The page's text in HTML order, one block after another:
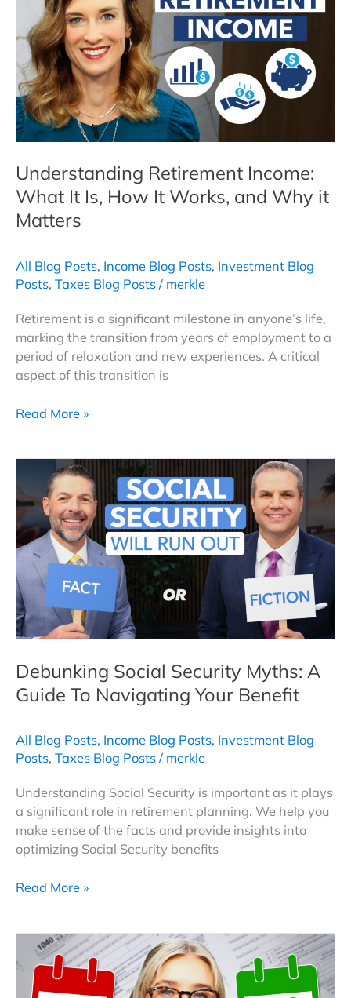
Understanding Retirement Income:
What It Is, How It Works, and Why it
Matters
All Blog Posts, Income Blog Posts, Investment Blog
Posts, Taxes Blog Posts / merkle
Retirement is a significant milestone in anyone’s life,
marking the transition from years of employment to a
period of relaxation and new experiences. A critical
aspect of this transition is
Understanding
It
Is,
How
It
Works,
and
Why
it
Matters
Read More »
Debunking Social Security Myths: A
Guide To Navigating Your Benefit
All Blog Posts, Income Blog Posts, Investment Blog
Posts, Taxes Blog Posts / merkle
Understanding Social Security is important as it plays
a significant role in retirement planning. We help you
make sense of the facts and provide insights into
optimizing Social Security benefits
Debunking
Myths:
A
Guide
Read More »